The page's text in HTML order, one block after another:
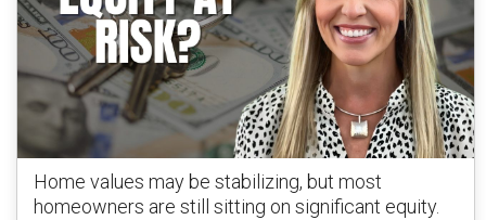
Home values may be stabilizing, but most
homeowners are still sitting on significant equity.